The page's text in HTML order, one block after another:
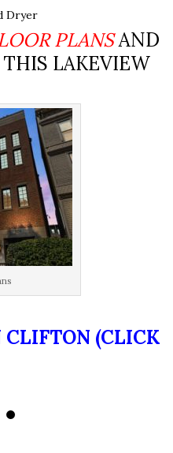
Dryer
PLANSAND
LAKEVIEW
CLIFTON (CLICK